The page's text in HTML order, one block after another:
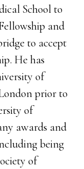
School to
and
to accept
He has
of
prior to
of
awards and
being
of